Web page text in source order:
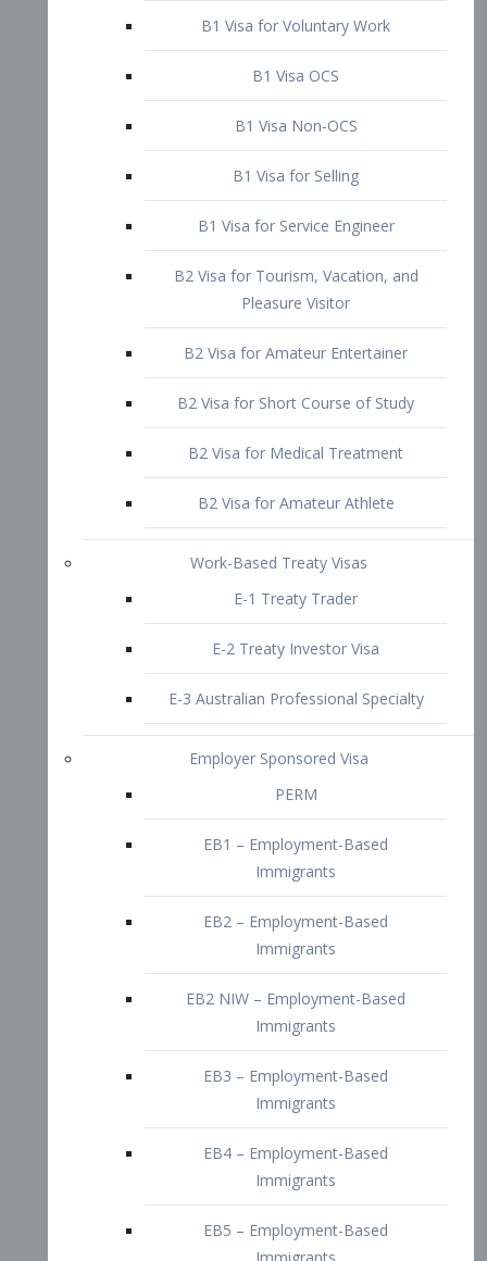
B1 Visa OCS
B1 Visa Non-OCS
B2 Visa for Tourism, Vacation, and
Pleasure Visitor
B2 Visa for Amateur Entertainer
B2 Visa for Medical Treatment
B2 Visa for Amateur Athlete
E-1 Treaty Trader
E-2 Treaty Investor Visa
E-3 Australian Professional Specialty
Employer Sponsored Visa
EB1 – Employment-Based
Immigrants
EB2 – Employment-Based
Immigrants
EB2 NIW – Employment-Based
EB3 – Employment-Based
Immigrants
EB4 – Employment-Based
Immigrants
EB5 – Employment-Based
Immigrants
Immigrants
Doctors and Physicians Visa